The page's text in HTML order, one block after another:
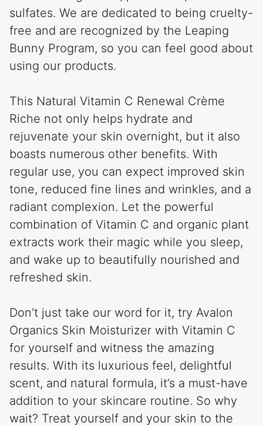
sulfates. We are dedicated to being cruelty-
free and are recognized by the Leaping
Bunny Program, so you can feel good about
using our products.
This Natural Vitamin C Renewal Crème
Riche not only helps hydrate and
rejuvenate your skin overnight, but it also
boasts numerous other benefits. With
regular use, you can expect improved skin
tone, reduced fine lines and wrinkles, and a
radiant complexion. Let the powerful
combination of Vitamin C and organic plant
extracts work their magic while you sleep,
and wake up to beautifully nourished and
refreshed skin.
Don’t just take our word for it, try Avalon
Organics Skin Moisturizer with Vitamin C
for yourself and witness the amazing
results. With its luxurious feel, delightful
scent, and natural formula, it’s a must-have
addition to your skincare routine. So why
wait? Treat yourself and your skin to the